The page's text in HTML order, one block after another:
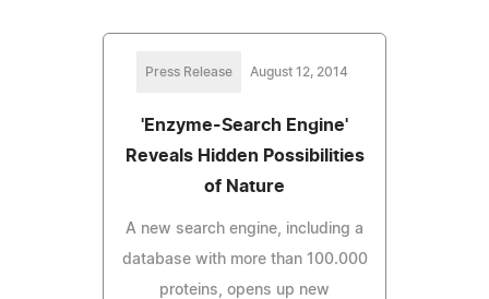
Press Release August 12, 2014
'Enzyme-Search Engine'
Reveals Hidden Possibilities
of Nature
A new search engine, including a
database with more than 100.000
proteins, opens up new